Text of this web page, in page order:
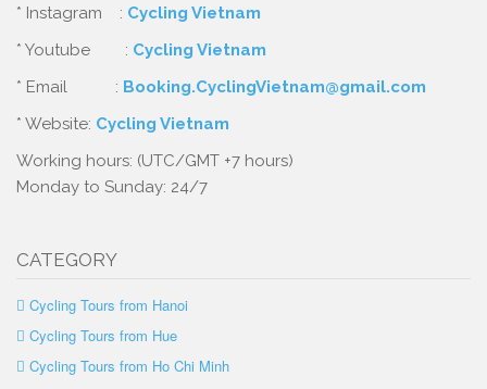
* Instagram : Cycling Vietnam
* Youtube : Cycling Vietnam
* Email : Booking.CyclingVietnam@gmail.com
* Website: Cycling Vietnam
Working hours: (UTC/GMT +7 hours)
Monday to Sunday: 24/7
CATEGORY
Cycling Tours from Hanoi
Cycling Tours from Hue
Cycling Tours from Ho Chi Minh